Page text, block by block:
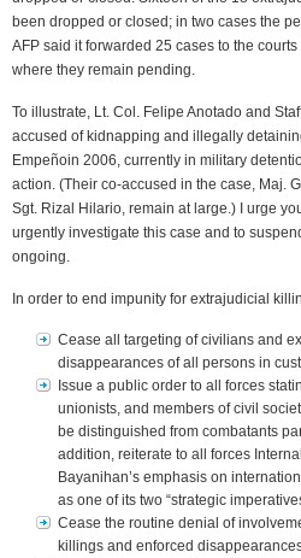
been dropped or closed; in two cases the
AFP said it forwarded 25 cases to the
where they remain pending.
To illustrate, Lt. Col. Felipe Anotado and
accused of kidnapping and illegally
Empeñoin 2006, currently in military
action. (Their co-accused in the case, Maj.
Sgt. Rizal Hilario, remain at large.) I urge
urgently investigate this case and to
ongoing.
In order to end impunity for extrajudicial
Cease all targeting of civilians and
disappearances of all persons in
Issue a public order to all forces
unionists, and members of civil
be distinguished from combatants
addition, reiterate to all forces
Bayanihan’s emphasis on
as one of its two “strategic
Cease the routine denial of
killings and enforced